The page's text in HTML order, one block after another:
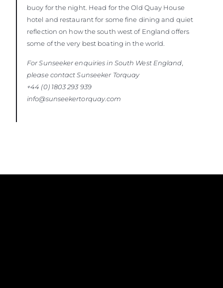
buoy for the night. Head for the Old Quay House
hotel and restaurant for some fine dining and quiet
reflection on how the south west of England offers
some of the very best boating in the world.
For Sunseeker enquiries in South West England,
please contact Sunseeker Torquay
+44 (0) 1803 293 939
info@sunseekertorquay.com